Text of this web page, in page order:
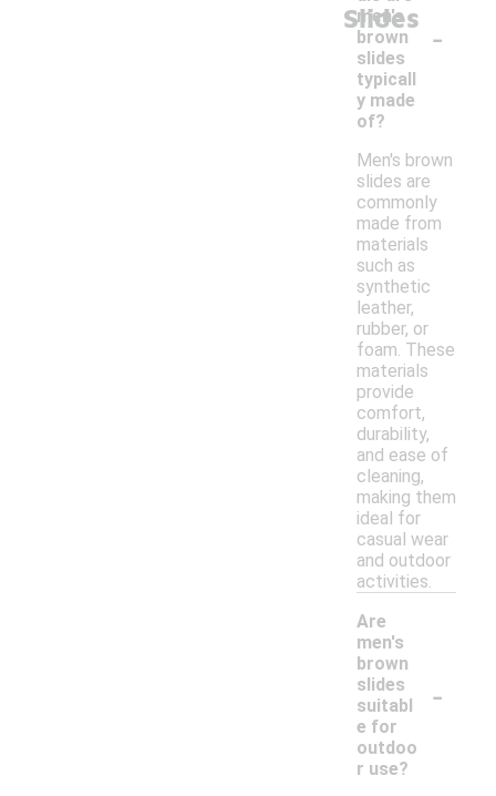
Slides
men's
brown
slides
typicall
y made
of?
-
Men's brown
slides are
commonly
made from
materials
such as
synthetic
leather,
rubber, or
foam. These
materials
provide
comfort,
durability,
and ease of
cleaning,
making them
ideal for
casual wear
and outdoor
activities.
Are
men's
brown
slides
suitabl
e for
outdoo
r use?
-